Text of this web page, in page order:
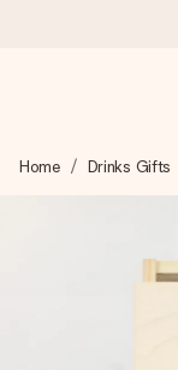
We craft your
you can give it
4.8 (based
(total across all
Home Drinks Gifts